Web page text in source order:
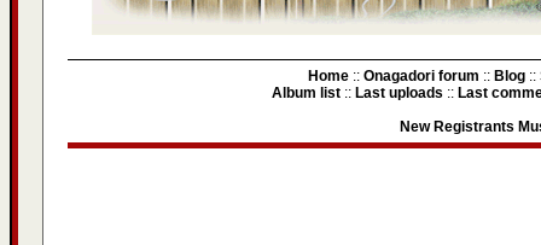
Home :: Onagadori forum :: Blog ::
Album list :: Last uploads :: Last
New Registrants